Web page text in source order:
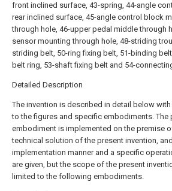
front inclined surface, 43-spring, 44-angle
rear inclined surface, 45-angle control block
through hole, 46-upper pedal middle through
sensor mounting through hole, 48-striding
striding belt, 50-ring fixing belt, 51-binding
belt ring, 53-shaft fixing belt and 54-
Detailed Description
The invention is described in detail below
to the figures and specific embodiments. The
embodiment is implemented on the premise
technical solution of the present invention,
implementation manner and a specific
are given, but the scope of the present
limited to the following embodiments.